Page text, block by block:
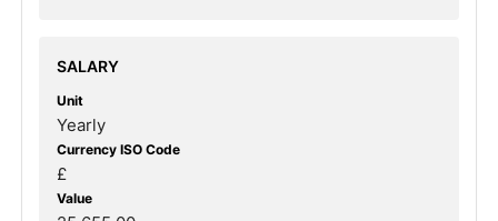
SALARY
Unit
Yearly
Currency ISO Code
£
Value